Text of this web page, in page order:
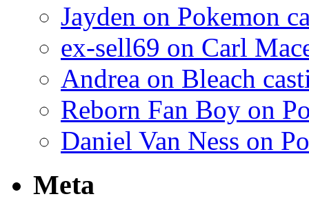
Jayden on Pokemon
ex-sell69 on Carl
Andrea on Bleach
Reborn Fan Boy on
Daniel Van Ness on
Meta